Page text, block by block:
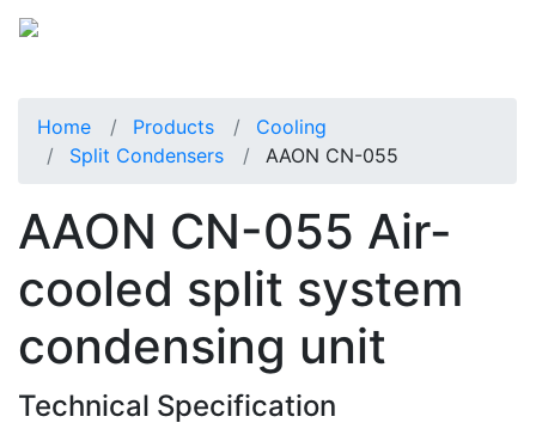
Home Products
Cooling
Split Condensers
AAON CN-055
AAON CN-055 Air-
cooled split system
condensing unit
Technical Specification